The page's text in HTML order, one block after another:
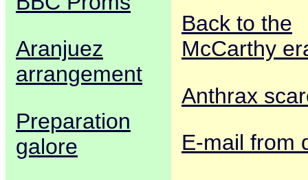
Aranjuez
arrangement
Preparation
galore
Back to the
McCarthy
Anthrax
E-mail from